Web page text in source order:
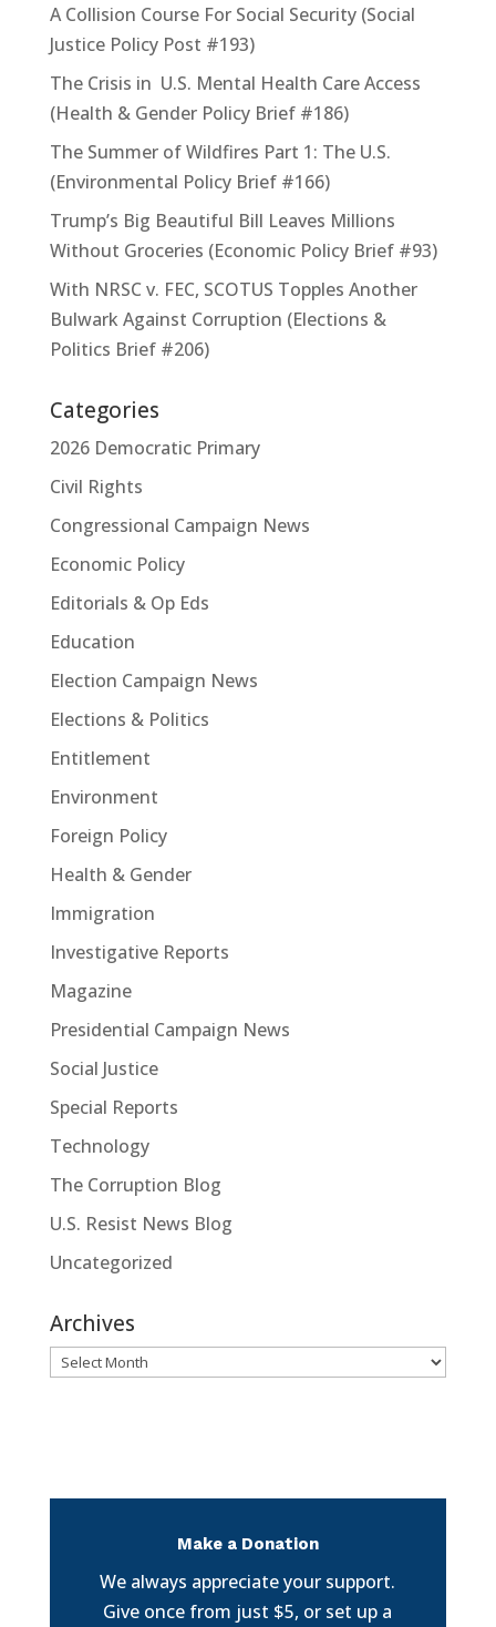
A Collision Course For Social Security (Social
Justice Policy Post #193)
The Crisis in U.S. Mental Health Care Access
(Health & Gender Policy Brief #186)
The Summer of Wildfires Part 1: The U.S.
(Environmental Policy Brief #166)
Trump’s Big Beautiful Bill Leaves Millions
Without Groceries (Economic Policy Brief #93)
With NRSC v. FEC, SCOTUS Topples Another
Bulwark Against Corruption (Elections &
Politics Brief #206)
Categories
2026 Democratic Primary
Civil Rights
Congressional Campaign News
Economic Policy
Editorials & Op Eds
Education
Election Campaign News
Elections & Politics
Entitlement
Environment
Foreign Policy
Health & Gender
Immigration
Investigative Reports
Magazine
Presidential Campaign News
Social Justice
Special Reports
Technology
The Corruption Blog
U.S. Resist News Blog
Uncategorized
Archives
Archives
Make a Donation
We always appreciate your support.
Give once from just $5, or set up a